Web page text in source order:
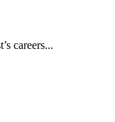
careers...